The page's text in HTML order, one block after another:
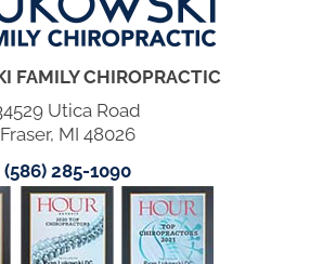
FAMILY CHIROPRACTIC
Utica Road
Fraser, MI 48026
(586) 285-1090